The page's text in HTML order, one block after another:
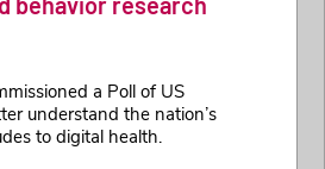
a Poll of US
understand the nation’s
to digital health.